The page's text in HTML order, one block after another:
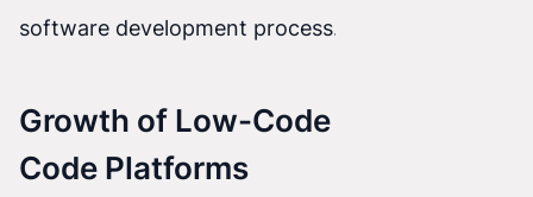
software development process.
Growth of Low-Code and No-
Code Platforms